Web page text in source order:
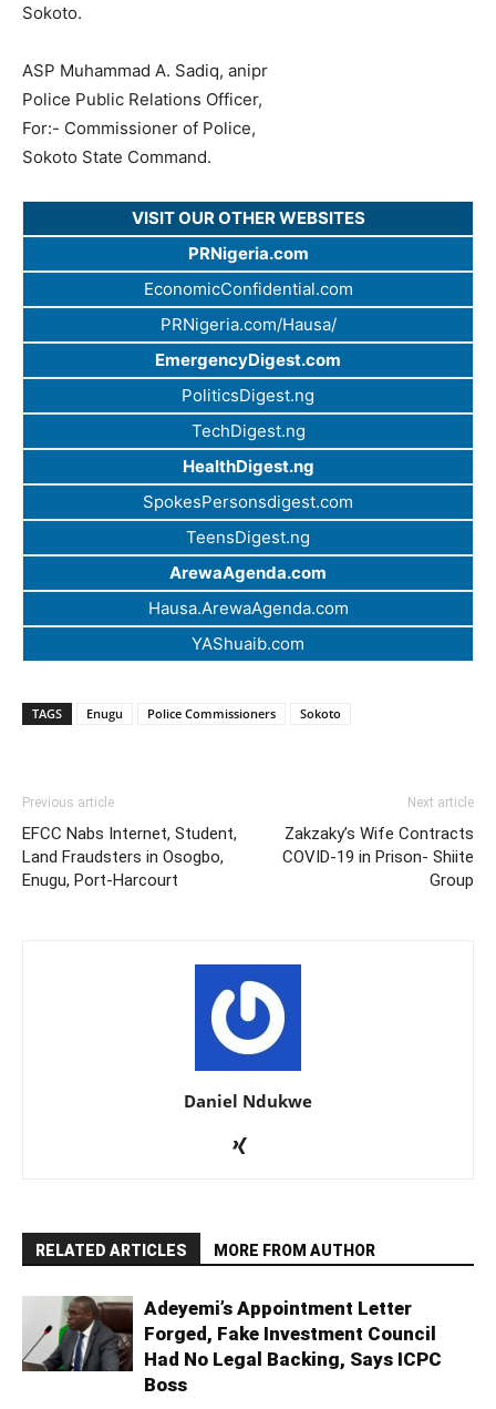
Sokoto.
ASP Muhammad A. Sadiq, anipr
Police Public Relations Officer,
For:- Commissioner of Police,
Sokoto State Command.
VISIT OUR OTHER WEBSITES
PRNigeria.com
EconomicConfidential.com
PRNigeria.com/Hausa/
EmergencyDigest.com
PoliticsDigest.ng
TechDigest.ng
HealthDigest.ng
SpokesPersonsdigest.com
TeensDigest.ng
ArewaAgenda.com
Hausa.ArewaAgenda.com
YAShuaib.com
TAGS Enugu Police Commissioners Sokoto
Previous article
EFCC Nabs Internet, Student,
Land Fraudsters in Osogbo,
Enugu, Port-Harcourt
Next article
Zakzaky’s Wife Contracts
COVID-19 in Prison- Shiite
Group
Daniel Ndukwe
RELATED ARTICLES MORE FROM AUTHOR
Adeyemi’s Appointment Letter
Forged, Fake Investment Council
Had No Legal Backing, Says ICPC
Boss